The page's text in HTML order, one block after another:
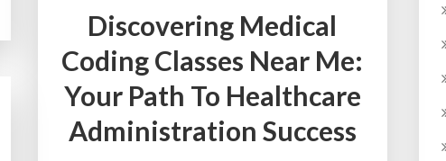
Discovering Medical
Coding Classes Near Me:
Your Path To Healthcare
Administration Success